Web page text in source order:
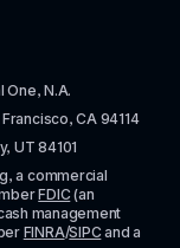
One, N.A.
CA 94114
UT 84101
a commercial
FDIC (an
management
FINRA/SIPC and a